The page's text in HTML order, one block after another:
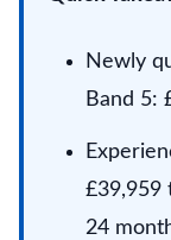
Newly
Band 5:
£39,959
24